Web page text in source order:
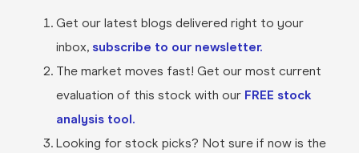
Get our latest blogs delivered right to your
inbox, subscribe to our newsletter.
The market moves fast! Get our most current
evaluation of this stock with our FREE stock
analysis tool.
Looking for stock picks? Not sure if now is the